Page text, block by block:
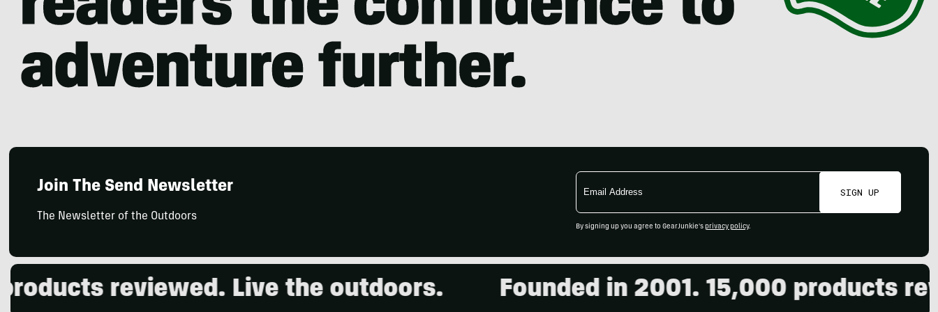
Join The Send Newsletter
The Newsletter of the Outdoors
Email
Address
SIGN UP
By signing up you agree to GearJunkie's privacy policy.
reviewed. Live the outdoors. Founded in 2001. 15,000 products